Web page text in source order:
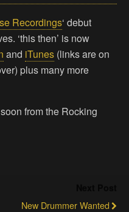
Recordings‘ debut
‘this then’ is now
and iTunes (links are on
plus many more
from the Rocking
New Drummer Wanted